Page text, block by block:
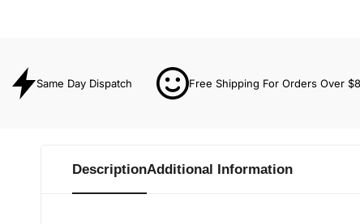
Same Day Dispatch Free Shipping For Orders Over
DescriptionAdditional Information